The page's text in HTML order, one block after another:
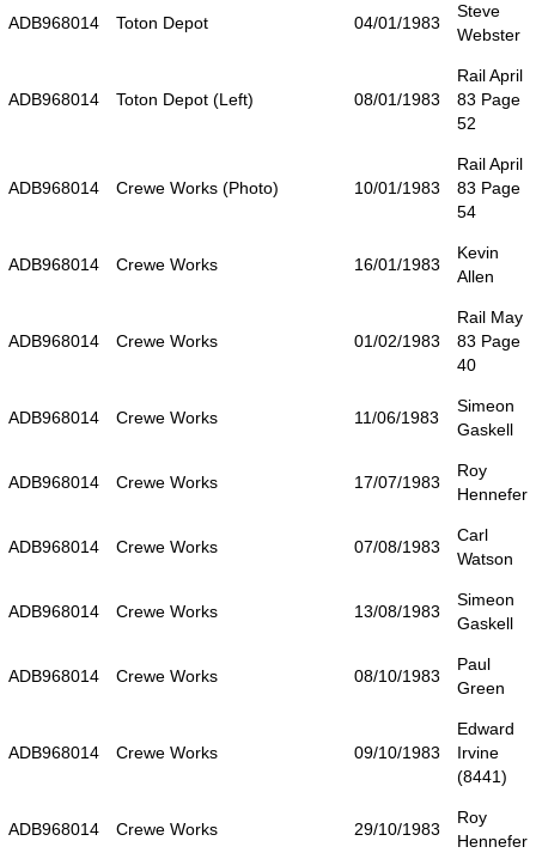
ADB968014 Toton Depot 04/01/1983
Steve
Webster
ADB968014 Toton Depot (Left) 08/01/1983
Rail April
83 Page
52
ADB968014 Crewe Works (Photo) 10/01/1983
Rail April
83 Page
54
ADB968014 Crewe Works 16/01/1983
Kevin
Allen
ADB968014 Crewe Works 01/02/1983
Rail May
83 Page
40
ADB968014 Crewe Works 11/06/1983
Simeon
Gaskell
ADB968014 Crewe Works 17/07/1983
Roy
Hennefer
ADB968014 Crewe Works 07/08/1983
Carl
Watson
ADB968014 Crewe Works 13/08/1983
Simeon
Gaskell
ADB968014 Crewe Works 08/10/1983
Paul
Green
ADB968014 Crewe Works 09/10/1983
Edward
Irvine
(8441)
ADB968014 Crewe Works 29/10/1983
Roy
Hennefer